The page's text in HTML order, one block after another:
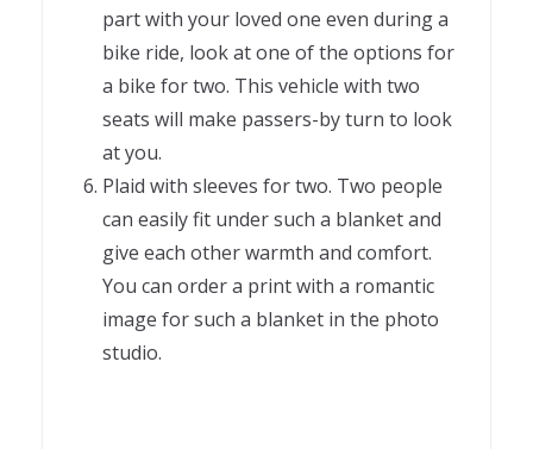
part with your loved one even during a
bike ride, look at one of the options for
a bike for two. This vehicle with two
seats will make passers-by turn to look
at you.
Plaid with sleeves for two. Two people
can easily fit under such a blanket and
give each other warmth and comfort.
You can order a print with a romantic
image for such a blanket in the photo
studio.